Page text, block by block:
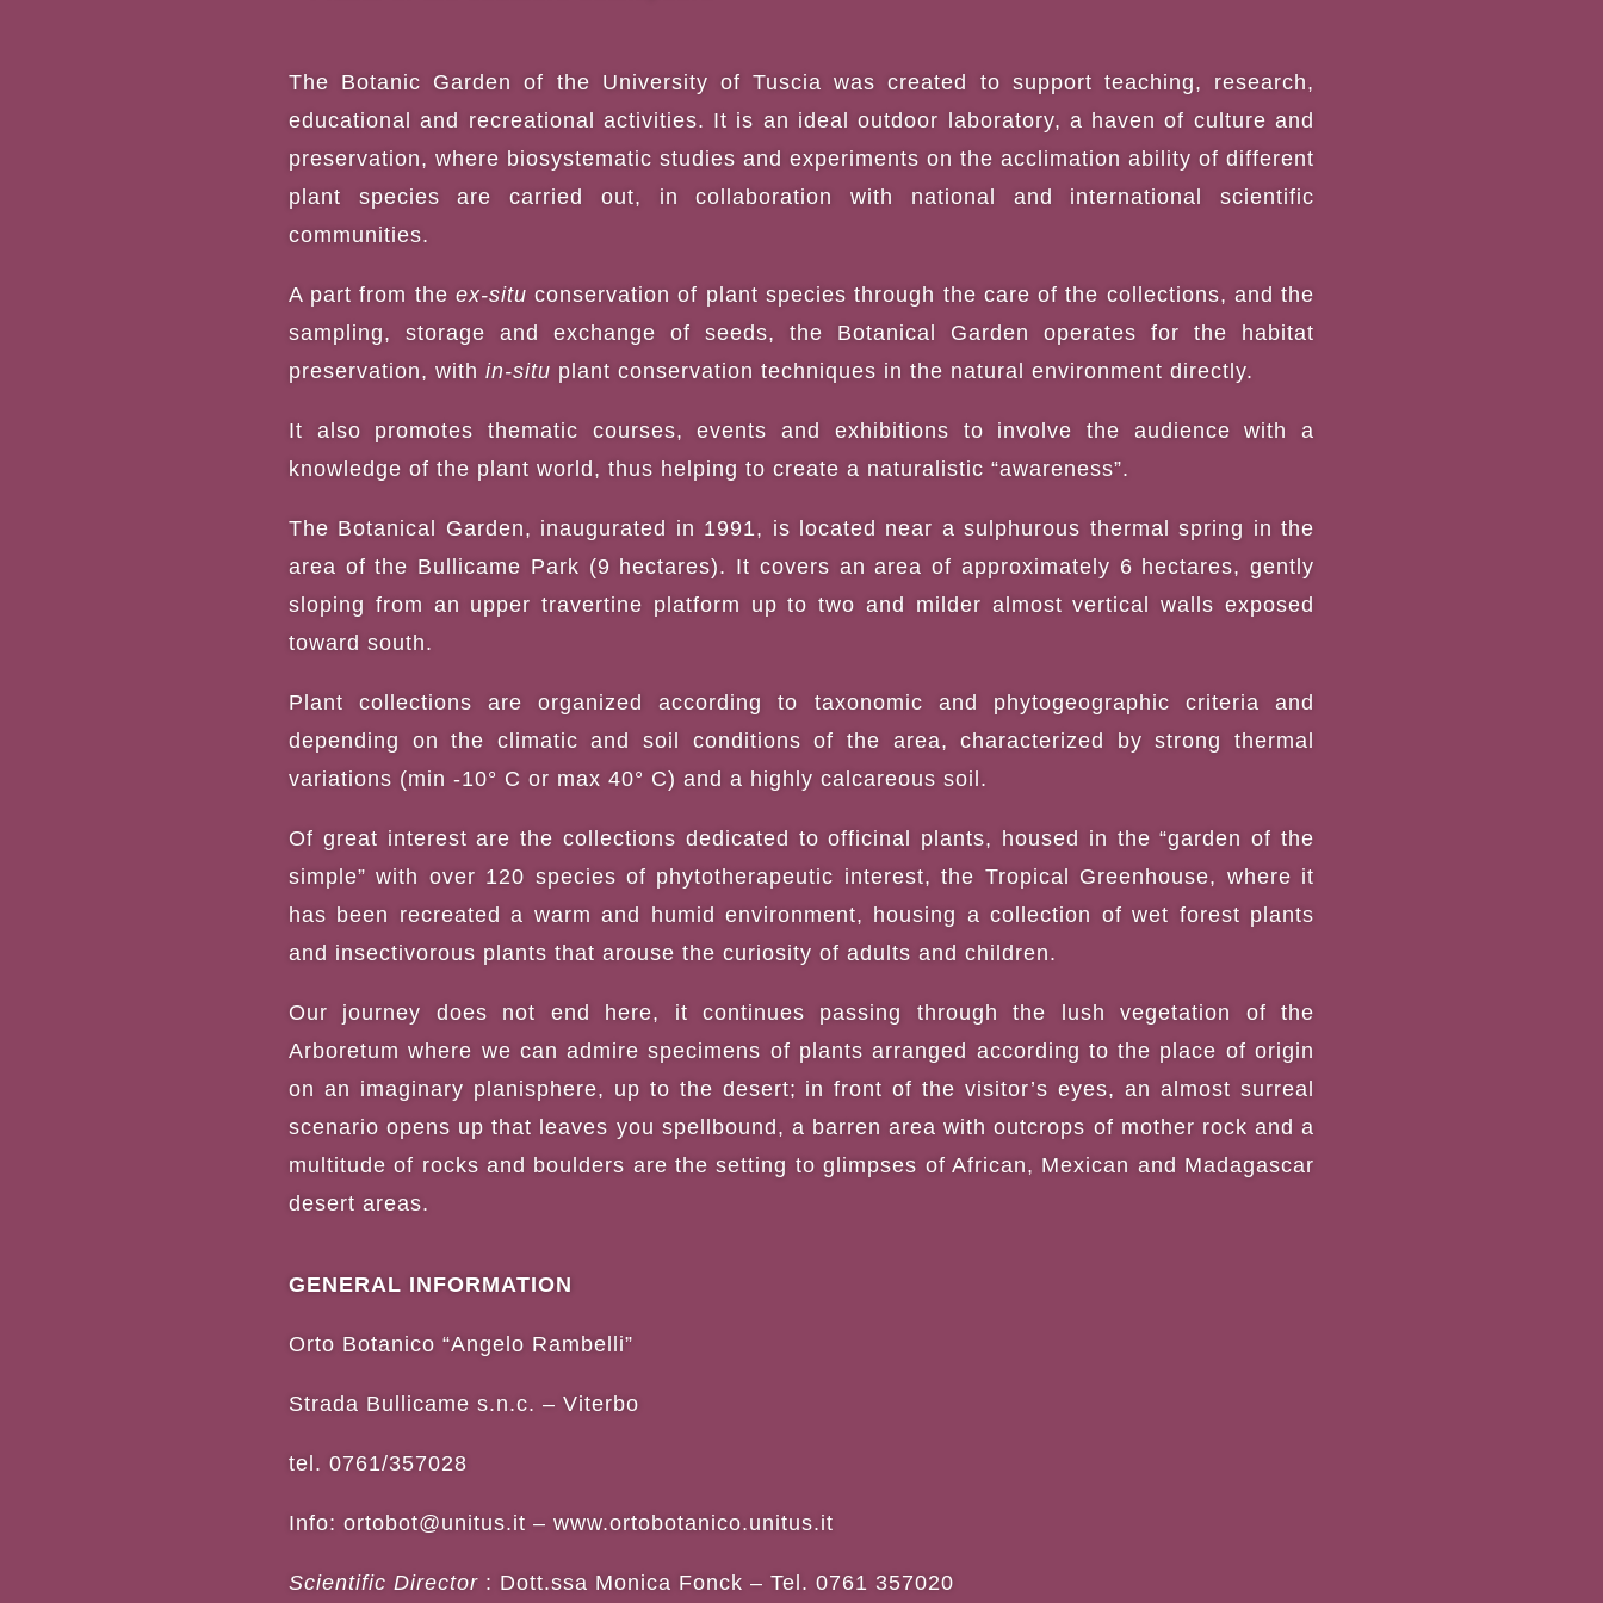
The Botanic Garden of the University of Tuscia was created to support teaching, research,
educational and recreational activities. It is an ideal outdoor laboratory, a haven of culture and
preservation, where biosystematic studies and experiments on the acclimation ability of different
plant species are carried out, in collaboration with national and international scientific
communities.
A part from the ex-situ conservation of plant species through the care of the collections, and the
sampling, storage and exchange of seeds, the Botanical Garden operates for the habitat
preservation, with in-situ plant conservation techniques in the natural environment directly.
It also promotes thematic courses, events and exhibitions to involve the audience with a
knowledge of the plant world, thus helping to create a naturalistic “awareness”.
The Botanical Garden, inaugurated in 1991, is located near a sulphurous thermal spring in the
area of the Bullicame Park (9 hectares). It covers an area of approximately 6 hectares, gently
sloping from an upper travertine platform up to two and milder almost vertical walls exposed
toward south.
Plant collections are organized according to taxonomic and phytogeographic criteria and
depending on the climatic and soil conditions of the area, characterized by strong thermal
variations (min -10° C or max 40° C) and a highly calcareous soil.
Of great interest are the collections dedicated to officinal plants, housed in the “garden of the
simple” with over 120 species of phytotherapeutic interest, the Tropical Greenhouse, where it
has been recreated a warm and humid environment, housing a collection of wet forest plants
and insectivorous plants that arouse the curiosity of adults and children.
Our journey does not end here, it continues passing through the lush vegetation of the
Arboretum where we can admire specimens of plants arranged according to the place of origin
on an imaginary planisphere, up to the desert; in front of the visitor’s eyes, an almost surreal
scenario opens up that leaves you spellbound, a barren area with outcrops of mother rock and a
multitude of rocks and boulders are the setting to glimpses of African, Mexican and Madagascar
desert areas.
GENERAL INFORMATION
Orto Botanico “Angelo Rambelli”
Strada Bullicame s.n.c. – Viterbo
tel. 0761/357028
Info: ortobot@unitus.it – www.ortobotanico.unitus.it
Scientific Director: Dott.ssa Monica Fonck – Tel. 0761 357020